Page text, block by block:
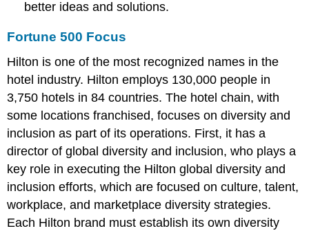
better ideas and solutions.
Fortune 500 Focus
Hilton is one of the most recognized names in the
hotel industry. Hilton employs 130,000 people in
3,750 hotels in 84 countries. The hotel chain, with
some locations franchised, focuses on diversity and
inclusion as part of its operations. First, it has a
director of global diversity and inclusion, who plays a
key role in executing the Hilton global diversity and
inclusion efforts, which are focused on culture, talent,
workplace, and marketplace diversity strategies.
Each Hilton brand must establish its own diversity